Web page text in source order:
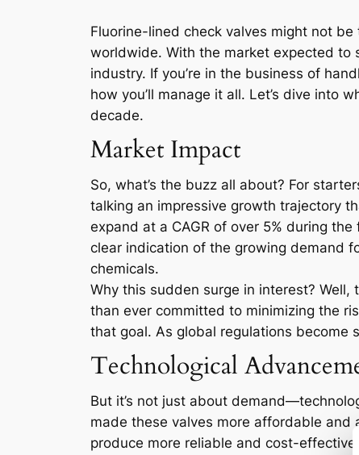
Fluorine-lined check valves might not
worldwide. With the market expected to
industry. If you’re in the business of
how you’ll manage it all. Let’s dive into
decade.
Market Impact
So, what’s the buzz all about? For
talking an impressive growth trajectory
expand at a CAGR of over 5% during
clear indication of the growing demand
chemicals.
Why this sudden surge in interest?
than ever committed to minimizing the
that goal. As global regulations become
Technological
But it’s not just about
made these valves more affordable and
produce more reliable and cost-